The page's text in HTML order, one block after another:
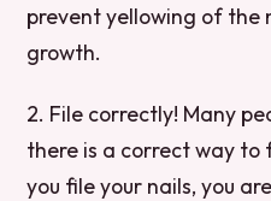
prevent yellowing of the
growth.
2. File correctly! Many
there is a correct way to
you file your nails, you